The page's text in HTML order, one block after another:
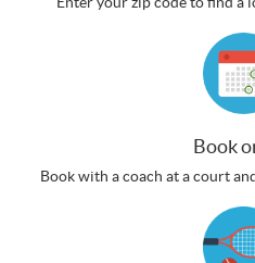
Book
Book with a coach at a court